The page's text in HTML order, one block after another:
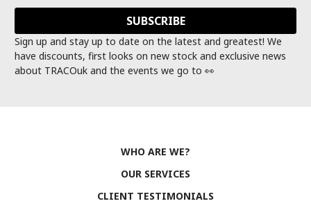
Sign up and stay up to date on the latest and greatest! We
have discounts, first looks on new stock and exclusive news
about TRACOuk and the events we go to 👀
WHO ARE WE?
OUR SERVICES
CLIENT TESTIMONIALS